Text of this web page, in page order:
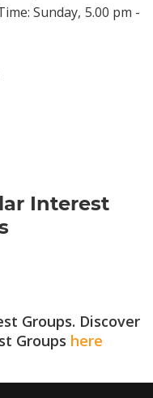
Sunday, 5.00 pm -
Interest
Groups. Discover
Groups here